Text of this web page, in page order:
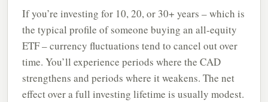
If you’re investing for 10, 20, or 30+ years – which is
the typical profile of someone buying an all-equity
ETF – currency fluctuations tend to cancel out over
time. You’ll experience periods where the CAD
strengthens and periods where it weakens. The net
effect over a full investing lifetime is usually modest.